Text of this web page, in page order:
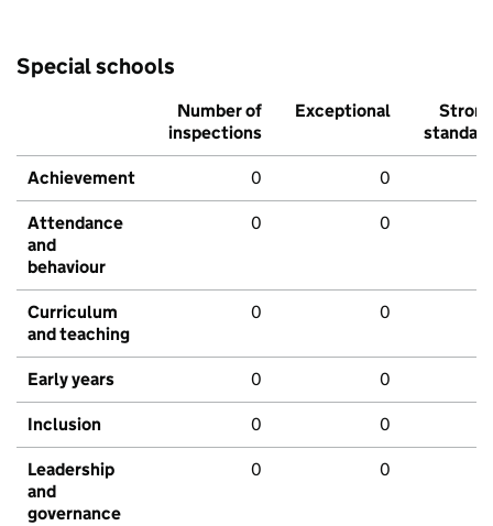
Special schools
Number of
inspections
Exceptional
Strong
standard
Achievement 0 0
Attendance
and
behaviour
0 0
Curriculum
and teaching
0 0
Early years 0 0
Inclusion 0 0
Leadership
and
governance
0 0